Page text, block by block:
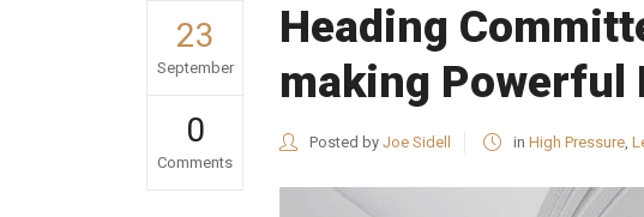
23
September
0
Comments
Heading
making Powerful
Posted by Joe Sidell in High Pressure,